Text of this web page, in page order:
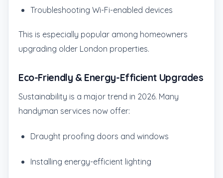
Troubleshooting Wi-Fi-enabled devices
This is especially popular among homeowners
upgrading older London properties.
Eco-Friendly & Energy-Efficient Upgrades
Sustainability is a major trend in 2026. Many
handyman services now offer:
Draught proofing doors and windows
Installing energy-efficient lighting